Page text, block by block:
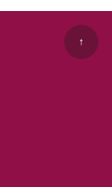
↑